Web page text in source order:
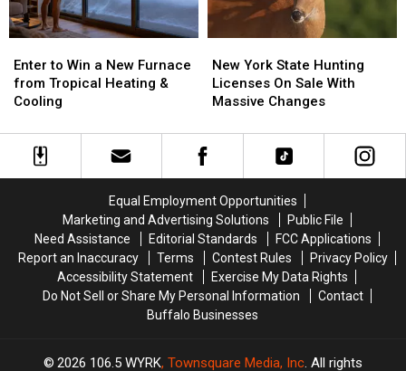
to
Win
a
Furnace
from
Enter to Win a New Furnace
from Tropical Heating &
Cooling
to
Win
a
Furnace
from
York
State
Hunting
On
Sale
Changes
New York State Hunting
Licenses On Sale With
Massive Changes
York
State
Hunting
On
Sale
Changes
Equal Employment Opportunities
Marketing and Advertising Solutions
Public File
Need Assistance
Editorial Standards
FCC Applications
Report an Inaccuracy
Terms Contest Rules
Privacy Policy
Accessibility Statement
Exercise My Data Rights
Do Not Sell or Share My Personal Information
Contact
Buffalo Businesses
2026 106.5 WYRK, Townsquare Media, Inc. All rights